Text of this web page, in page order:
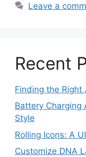
Leave a
Recent
Finding the Right
Battery Charging
Style
Rolling Icons: A
Customize DNA